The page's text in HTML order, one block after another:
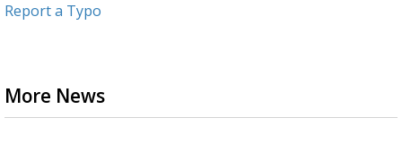
Report a Typo
More News